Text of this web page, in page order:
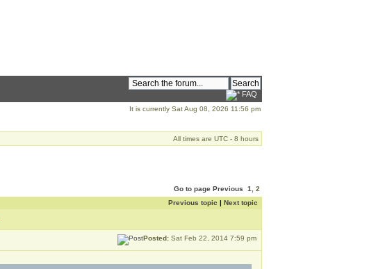
FAQ
It is currently Sat Aug 08, 2026 11:56 pm
All times are UTC - 8 hours
Go to page Previous 1
2
Previous topic | Next topic
Posted: Sat Feb 22, 2014 7:59 pm